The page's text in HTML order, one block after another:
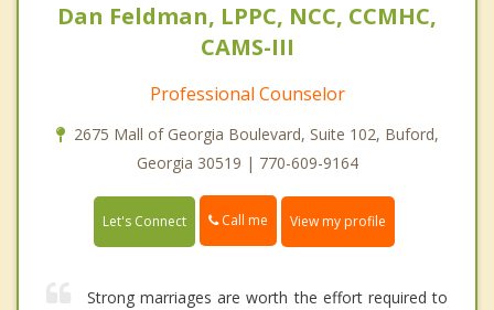
Dan Feldman, LPPC, NCC, CCMHC,
CAMS-III
Professional Counselor
2675 Mall of Georgia Boulevard, Suite 102, Buford,
Georgia 30519 | 770-609-9164
Let's Connect Call me View my profile
Strong marriages are worth the effort required to